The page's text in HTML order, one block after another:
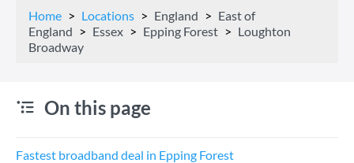
Home Locations England
East of
England
Essex Epping Forest
Loughton
Broadway
On this page
Fastest broadband deal in Epping Forest